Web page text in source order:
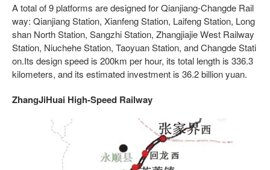
A total of 9 platforms are designed for Qianjiang-Changde Rail
way: Qianjiang Station, Xianfeng Station, Laifeng Station, Long
shan North Station, Sangzhi Station, Zhangjiajie West Railway
Station, Niuchehe Station, Taoyuan Station, and Changde Stati
on.Its design speed is 200km per hour, its total length is 336.3
kilometers, and its estimated investment is 36.2 billion yuan.
ZhangJiHuai High-Speed Railway